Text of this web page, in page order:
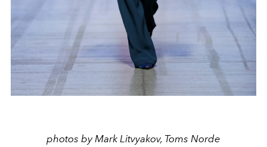
photos by Mark Litvyakov, Toms Norde